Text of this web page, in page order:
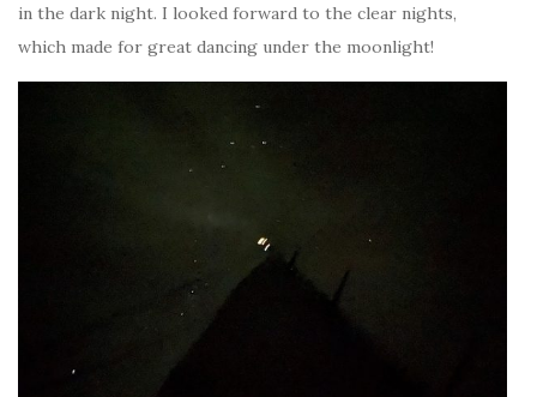
in the dark night. I looked forward to the clear nights,
which made for great dancing under the moonlight!